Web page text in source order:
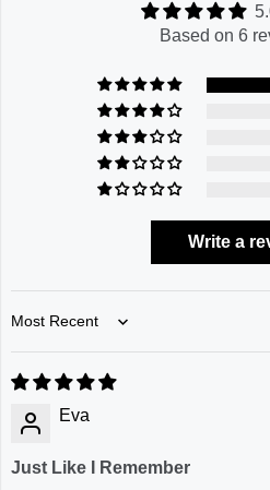
Based on 6
Write a
Sort by
Eva
Just Like I Remember